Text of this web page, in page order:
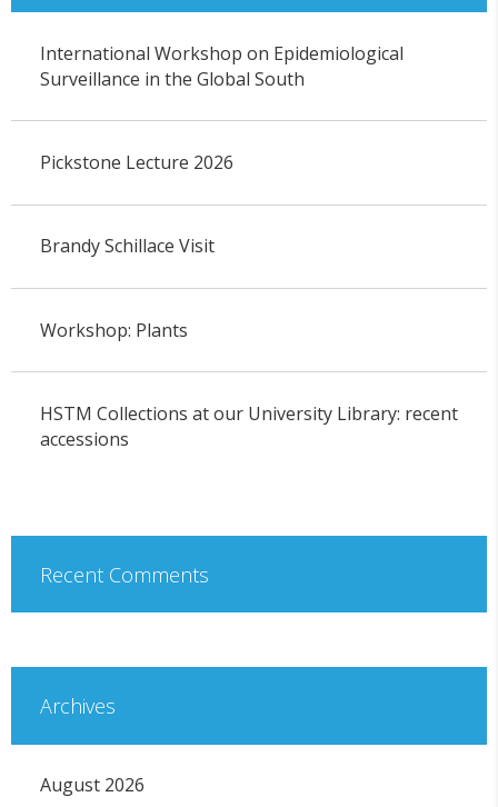
International Workshop on Epidemiological
Surveillance in the Global South
Pickstone Lecture 2026
Brandy Schillace Visit
Workshop: Plants
HSTM Collections at our University Library: recent
accessions
Recent Comments
Archives
August 2026